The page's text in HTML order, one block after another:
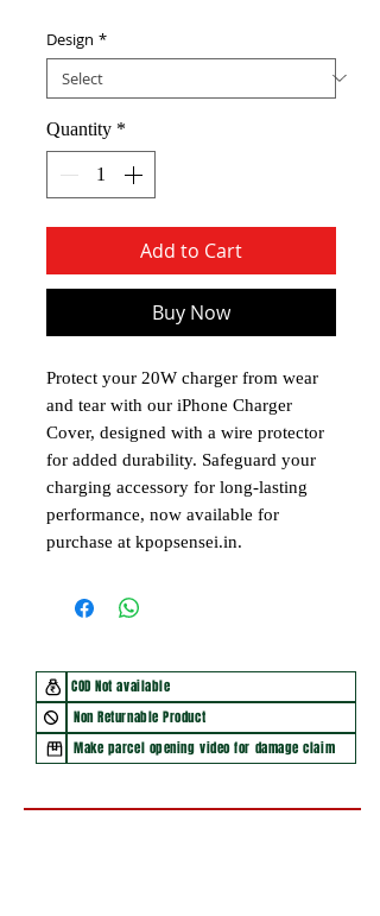
Design *
Quantity *
Add to Cart
Buy Now
Protect your 20W charger from wear
and tear with our iPhone Charger
Cover, designed with a wire protector
for added durability. Safeguard your
charging accessory for long-lasting
performance, now available for
purchase at kpopsensei.in.
COD Not available
Non Returnable Product
Make parcel opening video for damage claim